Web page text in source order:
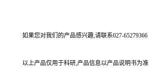
如果您对我们的产品感兴趣,请联系027-65279366
以上产品仅用于科研,产品信息以产品说明书为准